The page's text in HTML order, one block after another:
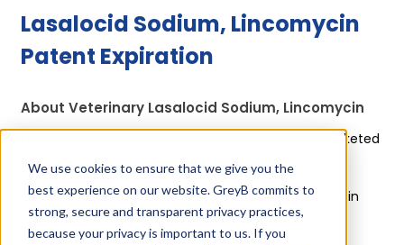
We use cookies to ensure that we give you the
best experience on our website. GreyB commits to
strong, secure and transparent privacy practices,
because your privacy is important to us. If you
Lasalocid Sodium, Lincomycin
Patent Expiration
About Veterinary Lasalocid Sodium, Lincomycin
Lasalocid Sodium, Lincomycin is used in a drug marketed
by 1 company:
Phibro Animal Health Corp.
Other drugs containing Lasalocid Sodium, Lincomycin
are:Avatec and lincomix .